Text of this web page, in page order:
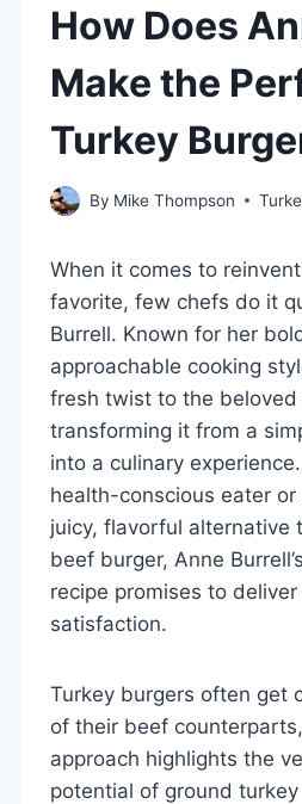
How Does
Make the
Turkey
By Mike Thompson
When it comes to
favorite, few chefs do it
Burrell. Known for her
approachable cooking
fresh twist to the beloved
transforming it from a
into a culinary
health-conscious eater or
juicy, flavorful alternative
beef burger, Anne
recipe promises to
satisfaction.
Turkey burgers often get
of their beef counterparts,
approach highlights the
potential of ground